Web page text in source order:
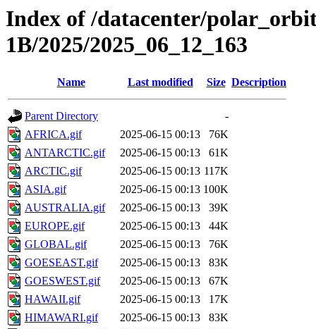
Index of /datacenter/
1B/2025/2025_06_12_163
Name Last modified Size Description
Parent Directory
-
AFRICA.gif
2025-06-15 00:13
76K
ANTARCTIC.gif
2025-06-15 00:13
61K
ARCTIC.gif
2025-06-15 00:13 117K
ASIA.gif
2025-06-15 00:13 100K
AUSTRALIA.gif
2025-06-15 00:13
39K
EUROPE.gif
2025-06-15 00:13
44K
GLOBAL.gif
2025-06-15 00:13
76K
GOESEAST.gif
2025-06-15 00:13
83K
GOESWEST.gif
2025-06-15 00:13
67K
HAWAII.gif
2025-06-15 00:13
17K
HIMAWARI.gif
2025-06-15 00:13
83K